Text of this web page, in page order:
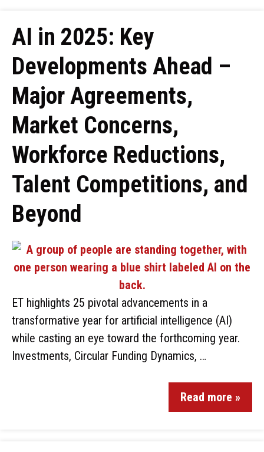
AI in 2025: Key
Developments Ahead –
Major Agreements,
Market Concerns,
Workforce Reductions,
Talent Competitions, and
Beyond
ET highlights 25 pivotal advancements in a
transformative year for artificial intelligence (AI)
while casting an eye toward the forthcoming year.
Investments, Circular Funding Dynamics, …
Read more »